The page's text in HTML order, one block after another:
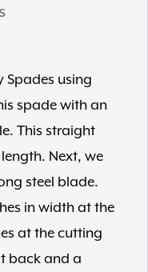
Spades using
spade with an
This straight
Next, we
steel blade.
in width at the
at the cutting
back and a